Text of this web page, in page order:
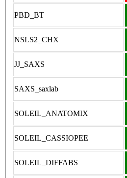
PBD_BT
NSLS2_CHX
JJ_SAXS
SAXS_saxlab
SOLEIL_ANATOMIX
SOLEIL_CASSIOPEE
SOLEIL_DIFFABS